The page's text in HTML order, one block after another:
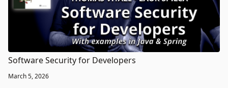
Software Security for Developers
March 5, 2026